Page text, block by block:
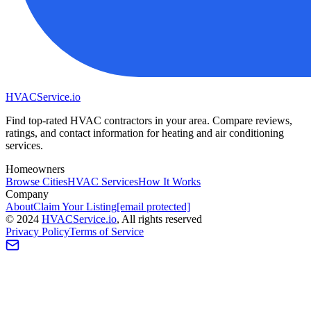
HVACService.io
Find top-rated HVAC contractors in your area. Compare reviews,
ratings, and contact information for heating and air conditioning
services.
Homeowners
Browse CitiesHVAC ServicesHow It Works
Company
AboutClaim Your Listing[email protected]
© 2024 HVACService.io, All rights reserved
Privacy PolicyTerms of Service